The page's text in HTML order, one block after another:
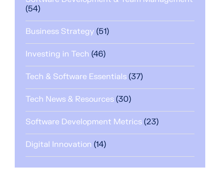
(54)
Business Strategy (51)
Investing in Tech (46)
Tech & Software Essentials (37)
Tech News & Resources (30)
Software Development Metrics (23)
Digital Innovation (14)